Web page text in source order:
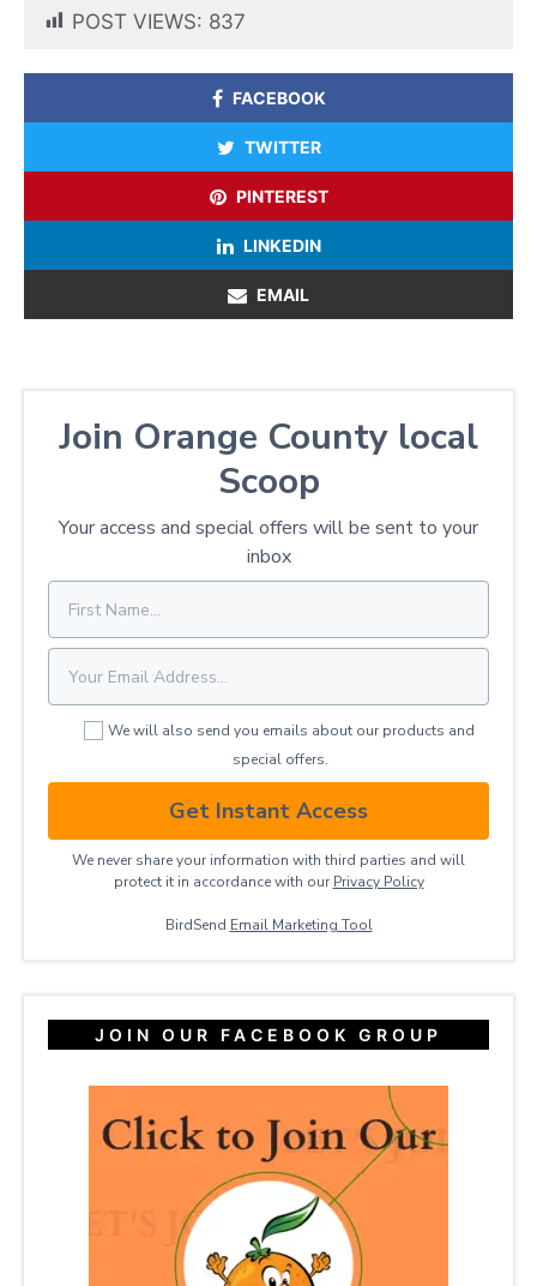
POST VIEWS: 837
FACEBOOK
TWITTER
PINTEREST
LINKEDIN
EMAIL
Join Orange County local
Scoop
Your access and special offers will be sent to your
inbox
We will also send you emails about our products and
special offers.
Get Instant Access
We never share your information with third parties and will
protect it in accordance with our Privacy ​Policy
BirdSend Email Marketing Tool
JOIN OUR FACEBOOK GROUP